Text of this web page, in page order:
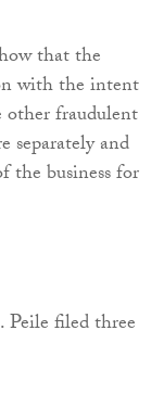
that the
with the intent
other fraudulent
separately and
business for
filed three